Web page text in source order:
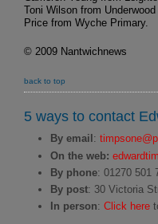
Toni Wilson from
Price from Wyche Primary.
© 2009 Nantwichnews
back to top
5 ways to contact
By email :
On the web:
By phone: 01270 501
By post: 30 Victoria
In person: Click here